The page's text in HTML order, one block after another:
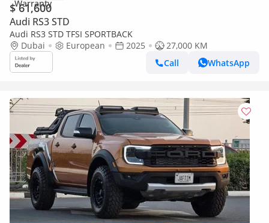
$ 61,600
Audi RS3 STD
Audi RS3 STD TFSI SPORTBACK
Dubai
European 2025
27,000 KM
Call
WhatsApp